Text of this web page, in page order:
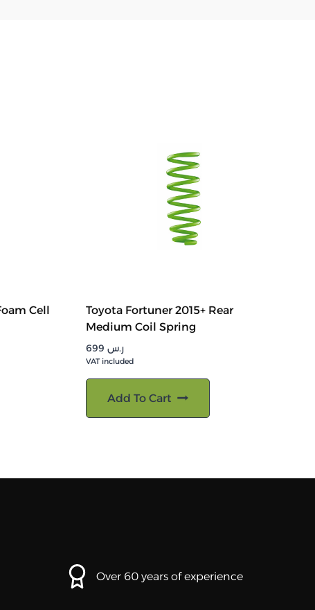
Cell
Toyota Fortuner 2015+ Rear
Medium Coil Spring
ر.س
VAT included
Add To Cart
Over 60 years of experience